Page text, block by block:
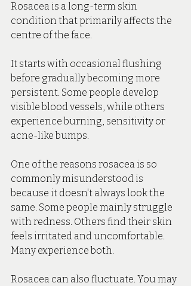
Rosacea is a long-term skin
condition that primarily affects the
centre of the face.
It starts with occasional flushing
before gradually becoming more
persistent. Some people develop
visible blood vessels, while others
experience burning, sensitivity or
acne-like bumps.
One of the reasons rosacea is so
commonly misunderstood is
because it doesn't always look the
same. Some people mainly struggle
with redness. Others find their skin
feels irritated and uncomfortable.
Many experience both.
Rosacea can also fluctuate. You may